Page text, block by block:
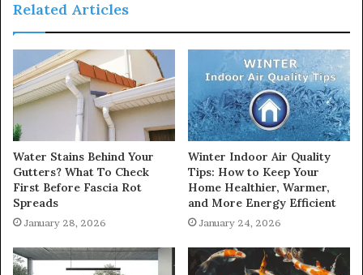
Related Articles
Water Stains Behind Your
Gutters? What To Check
First Before Fascia Rot
Spreads
January 28, 2026
Winter Indoor Air Quality
Tips: How to Keep Your
Home Healthier, Warmer,
and More Energy Efficient
January 24, 2026